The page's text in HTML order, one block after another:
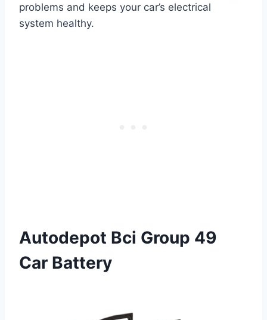
problems and keeps your car’s electrical
system healthy.
Autodepot Bci Group 49
Car Battery